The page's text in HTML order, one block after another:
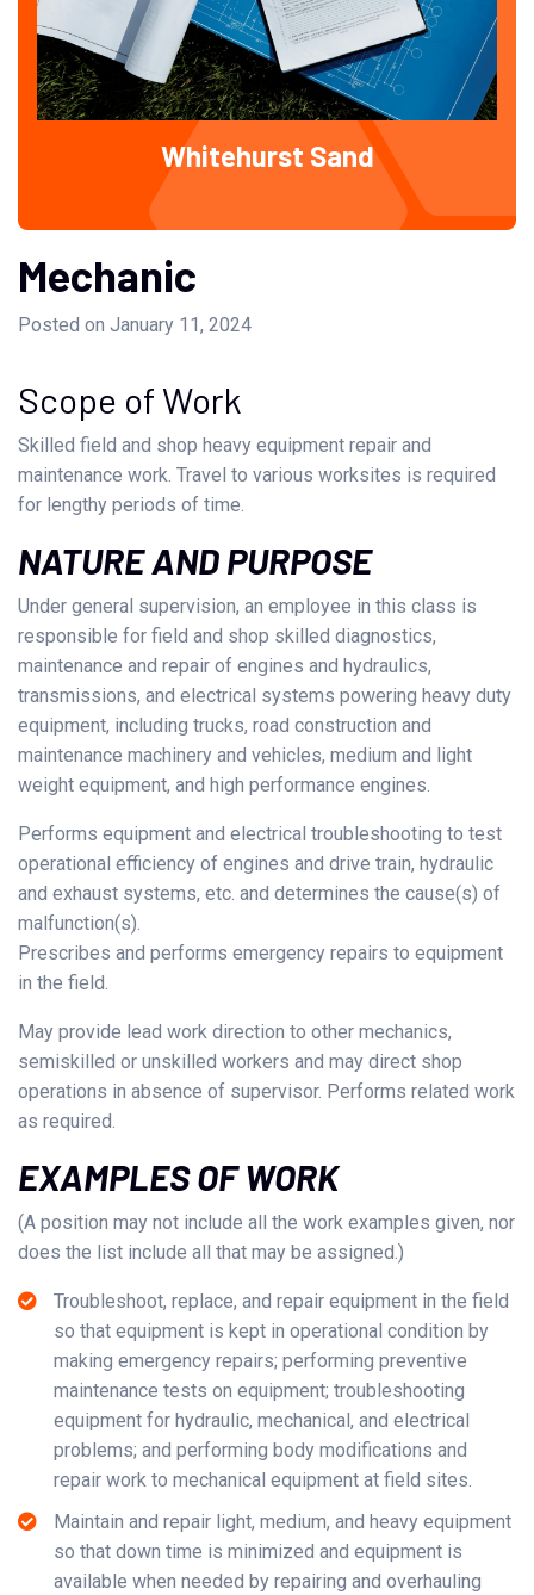
Whitehurst Sand
Mechanic
Posted on January 11, 2024
Scope of Work
Skilled field and shop heavy equipment repair and
maintenance work. Travel to various worksites is required
for lengthy periods of time.
NATURE AND PURPOSE
Under general supervision, an employee in this class is
responsible for field and shop skilled diagnostics,
maintenance and repair of engines and hydraulics,
transmissions, and electrical systems powering heavy duty
equipment, including trucks, road construction and
maintenance machinery and vehicles, medium and light
weight equipment, and high performance engines.
Performs equipment and electrical troubleshooting to test
operational efficiency of engines and drive train, hydraulic
and exhaust systems, etc. and determines the cause(s) of
malfunction(s).
Prescribes and performs emergency repairs to equipment
in the field.
May provide lead work direction to other mechanics,
semiskilled or unskilled workers and may direct shop
operations in absence of supervisor. Performs related work
as required.
EXAMPLES OF WORK
(A position may not include all the work examples given, nor
does the list include all that may be assigned.)
Troubleshoot, replace, and repair equipment in the field
so that equipment is kept in operational condition by
making emergency repairs; performing preventive
maintenance tests on equipment; troubleshooting
equipment for hydraulic, mechanical, and electrical
problems; and performing body modifications and
repair work to mechanical equipment at field sites.
Maintain and repair light, medium, and heavy equipment
so that down time is minimized and equipment is
available when needed by repairing and overhauling